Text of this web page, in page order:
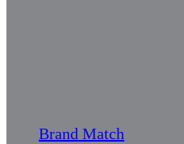
Brand Match